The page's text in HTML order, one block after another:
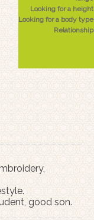
Looking for a height
Looking for a body type
Relationship
good son.